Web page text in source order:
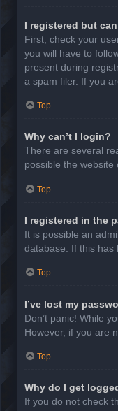
I registered but
First, check your
you will have to
present during
a spam filer. If you
Top
Why can’t I login?
There are several
possible the
Top
I registered in the
It is possible an
database. If this has
Top
I’ve lost my
Don’t panic! While
However, if you are
Top
Why do I get
If you do not check